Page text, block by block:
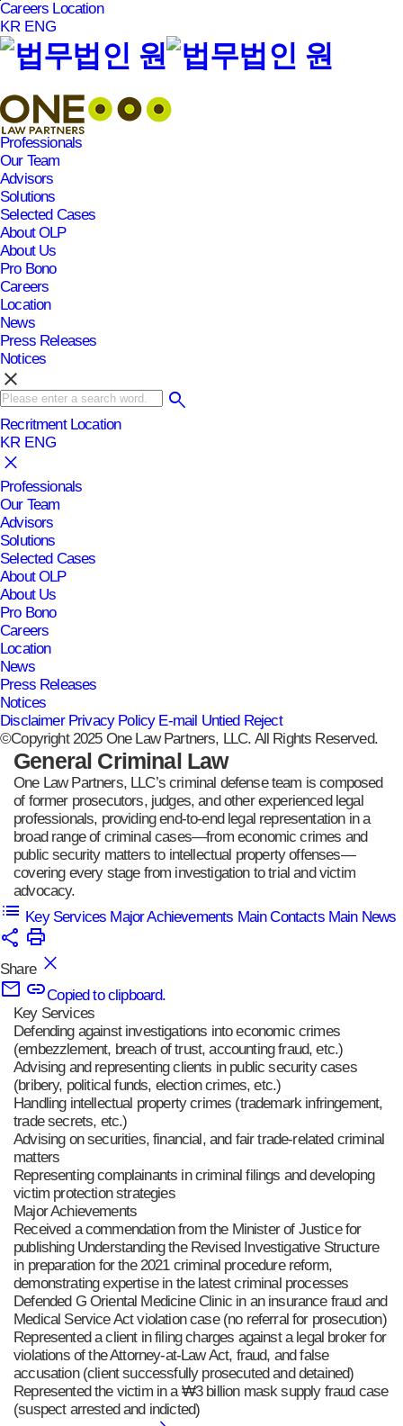
본문바로가기
Careers Location
KR ENG
Professionals
Our Team
Advisors
Solutions
Selected Cases
About OLP
About Us
Pro Bono
Careers
Location
News
Press Releases
Notices
clear
Recritment Location
KR ENG
Professionals
Our Team
Advisors
Solutions
Selected Cases
About OLP
About Us
Pro Bono
Careers
Location
News
Press Releases
Notices
Disclaimer Privacy Policy E-mail Untied Reject
©Copyright 2025 One Law Partners, LLC. All Rights Reserved.
General Criminal Law
One Law Partners, LLC’s criminal defense team is composed
of former prosecutors, judges, and other experienced legal
professionals, providing end-to-end legal representation in a
broad range of criminal cases—from economic crimes and
public security matters to intellectual property offenses—
covering every stage from investigation to trial and victim
advocacy.
Key Services Major Achievements Main Contacts Main News
Share
Copied to clipboard.
Key Services
Defending against investigations into economic crimes
(embezzlement, breach of trust, accounting fraud, etc.)
Advising and representing clients in public security cases
(bribery, political funds, election crimes, etc.)
Handling intellectual property crimes (trademark infringement,
trade secrets, etc.)
Advising on securities, financial, and fair trade-related criminal
matters
Representing complainants in criminal filings and developing
victim protection strategies
Major Achievements
Received a commendation from the Minister of Justice for
publishing Understanding the Revised Investigative Structure
in preparation for the 2021 criminal procedure reform,
demonstrating expertise in the latest criminal processes
Defended G Oriental Medicine Clinic in an insurance fraud and
Medical Service Act violation case (no referral for prosecution)
Represented a client in filing charges against a legal broker for
violations of the Attorney-at-Law Act, fraud, and false
accusation (client successfully prosecuted and detained)
Represented the victim in a ₩3 billion mask supply fraud case
(suspect arrested and indicted)